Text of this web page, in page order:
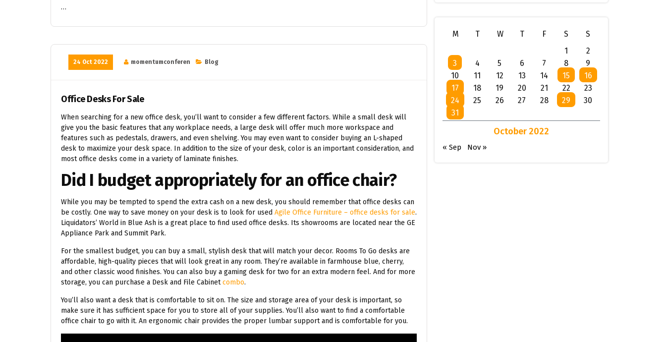
…
24 Oct 2022 momentumconferen Blog
Office Desks For Sale
When searching for a new office desk, you’ll want to consider a few different factors. While a small desk will
give you the basic features that any workplace needs, a large desk will offer much more workspace and
features such as pedestals, drawers, and even shelving. You may even want to consider buying an L-shaped
desk to maximize your desk space. In addition to the size of your desk, color is an important consideration, and
most office desks come in a variety of laminate finishes.
Did I budget appropriately for an office chair?
While you may be tempted to spend the extra cash on a new desk, you should remember that office desks can
be costly. One way to save money on your desk is to look for used Agile Office Furniture – office desks for sale.
Liquidators’ World in Blue Ash is a great place to find used office desks. Its showrooms are located near the GE
Appliance Park and Summit Park.
For the smallest budget, you can buy a small, stylish desk that will match your decor. Rooms To Go desks are
affordable, high-quality pieces that will look great in any room. They’re available in farmhouse blue, cherry,
and other classic wood finishes. You can also buy a gaming desk for two for an extra modern feel. And for more
storage, you can purchase a Desk and File Cabinetcombo.
You’ll also want a desk that is comfortable to sit on. The size and storage area of your desk is important, so
make sure it has sufficient space for you to store all of your supplies. You’ll also want to find a comfortable
office chair to go with it. An ergonomic chair provides the proper lumbar support and is comfortable for you.
October 2022
M T W T F S
S
1
2
3
4 5 6 7 8
9
10
11 12 13 14 15
16
17
18 19 20 21 22
23
24
25 26 27 28 29
30
31
« Sep Nov »